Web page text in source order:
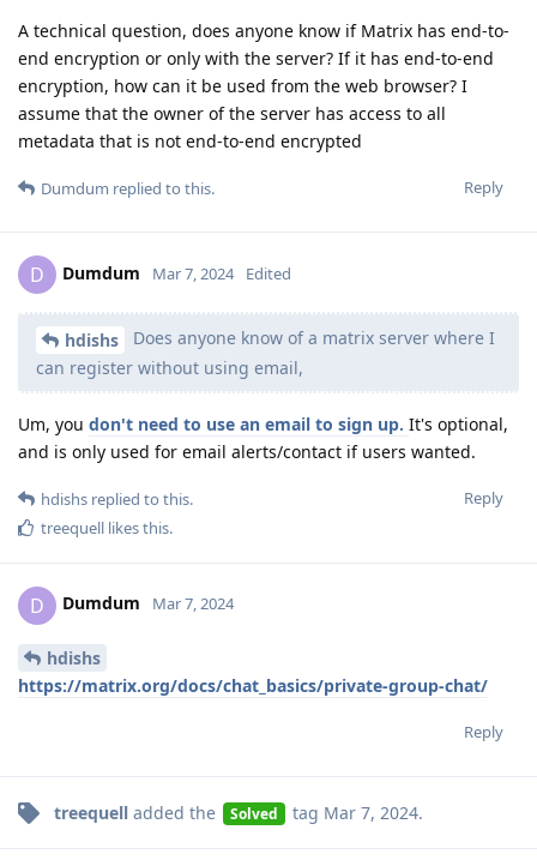
A technical question, does anyone know if Matrix has end-to-
end encryption or only with the server? If it has end-to-end
encryption, how can it be used from the web browser? I
assume that the owner of the server has access to all
metadata that is not end-to-end encrypted
Reply
Dumdum replied to this.
D Dumdum Mar 7, 2024 Edited
hdishs
Does anyone know of a matrix server where I
can register without using email,
Um, you don't need to use an email to sign up. It's optional,
and is only used for email alerts/contact if users wanted.
Reply
hdishs replied to this.
treequell likes this.
D Dumdum Mar 7, 2024
hdishs
https://matrix.org/docs/chat_basics/private-group-chat/
Reply
treequell added the Solved tag Mar 7, 2024.